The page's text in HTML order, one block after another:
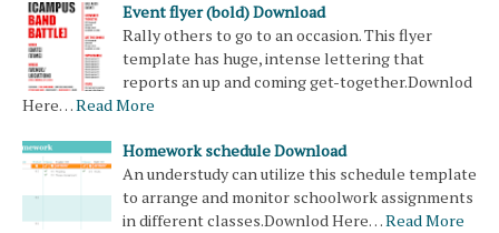
Event flyer (bold) Download
Rally others to go to an occasion. This flyer
template has huge, intense lettering that
reports an up and coming get-together.Downlod
Here…Read More
Homework schedule Download
An understudy can utilize this schedule template
to arrange and monitor schoolwork assignments
in different classes.Downlod Here…Read More